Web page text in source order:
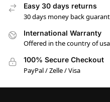
Easy 30 days returns
30 days money back
International Warranty
Offered in the country of
100% Secure Checkout
PayPal / Zelle / Visa